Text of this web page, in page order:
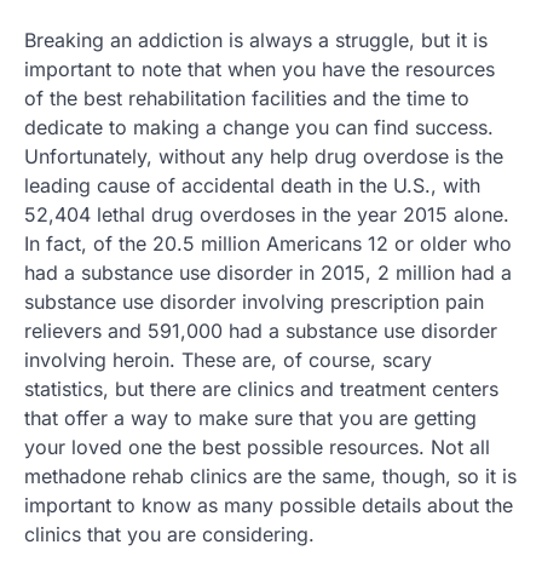
Breaking an addiction is always a struggle, but it is
important to note that when you have the resources
of the best rehabilitation facilities and the time to
dedicate to making a change you can find success.
Unfortunately, without any help drug overdose is the
leading cause of accidental death in the U.S., with
52,404 lethal drug overdoses in the year 2015 alone.
In fact, of the 20.5 million Americans 12 or older who
had a substance use disorder in 2015, 2 million had a
substance use disorder involving prescription pain
relievers and 591,000 had a substance use disorder
involving heroin. These are, of course, scary
statistics, but there are clinics and treatment centers
that offer a way to make sure that you are getting
your loved one the best possible resources. Not all
methadone rehab clinics are the same, though, so it is
important to know as many possible details about the
clinics that you are considering.